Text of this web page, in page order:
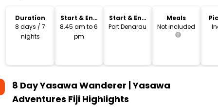
Duration
8 days / 7
nights
Start & End
Time
8.45 am to 6
pm
Start & End
Location
Port Denarau
Meals
Not included
8 Day Yasawa Wanderer | Yasawa
Adventures Fiji Highlights